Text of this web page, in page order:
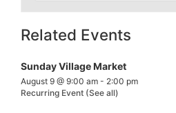
Related Events
Sunday Village Market
August 9 @ 9:00 am - 2:00 pm
Recurring Event (See all)